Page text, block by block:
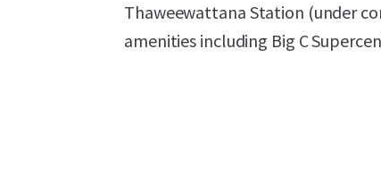
Thaweewattana Station (under
amenities including Big C